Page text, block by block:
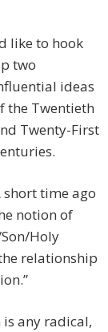
like to hook
two
ideas
the Twentieth
Twenty-First
short time ago
notion of
Holy
relationship
any radical,